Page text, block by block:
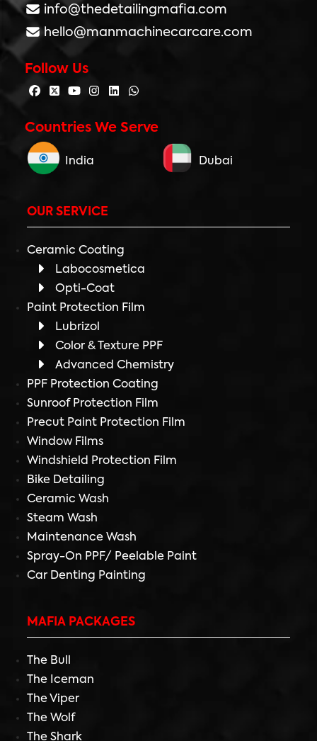
info@thedetailingmafia.com
hello@manmachinecarcare.com
Follow Us
Countries We Serve
India Dubai
OUR SERVICE
Ceramic Coating
Labocosmetica
Opti-Coat
Paint Protection Film
Lubrizol
Color & Texture PPF
Advanced Chemistry
PPF Protection Coating
Sunroof Protection Film
Precut Paint Protection Film
Window Films
Windshield Protection Film
Bike Detailing
Ceramic Wash
Steam Wash
Maintenance Wash
Spray-On PPF/ Peelable Paint
Car Denting Painting
MAFIA PACKAGES
The Bull
The Iceman
The Viper
The Wolf
The Shark